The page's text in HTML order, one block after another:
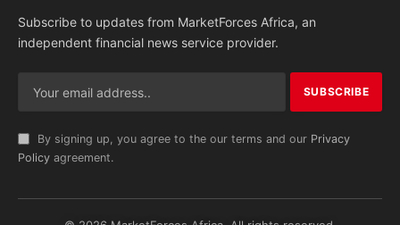
Subscribe to updates from MarketForces Africa, an
independent financial news service provider.
By signing up, you agree to the our terms and our Privacy
Policy agreement.